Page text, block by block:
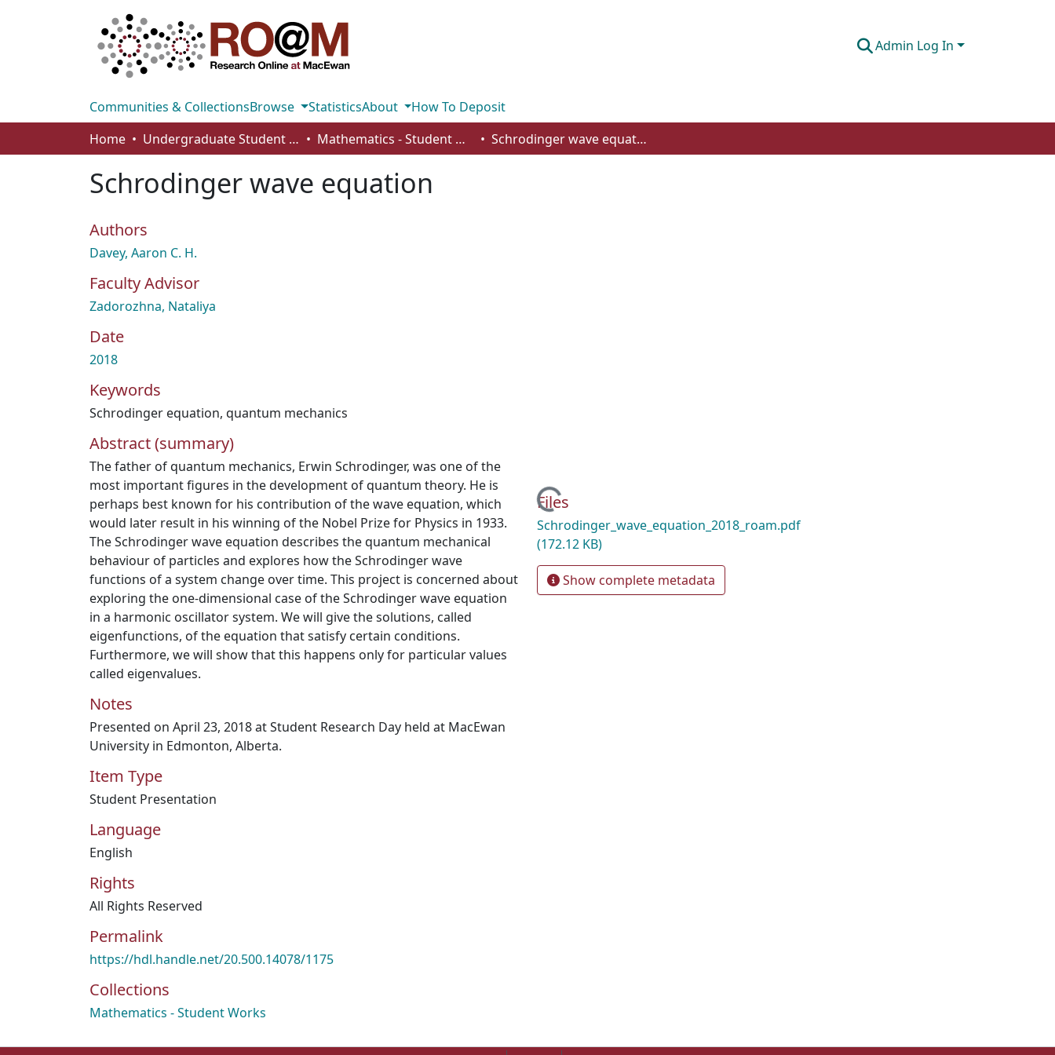
Admin Log In
Communities & CollectionsBrowse StatisticsAbout
How To Deposit
Home
Undergraduate Student Works Mathematics - Student Works Schrodinger wave equation
Schrodinger wave equation
Authors
Davey, Aaron C. H.
Faculty Advisor
Zadorozhna, Nataliya
Date
2018
Keywords
Schrodinger equation, quantum mechanics
Abstract (summary)
The father of quantum mechanics, Erwin Schrodinger, was one of the
most important figures in the development of quantum theory. He is
perhaps best known for his contribution of the wave equation, which
would later result in his winning of the Nobel Prize for Physics in 1933.
The Schrodinger wave equation describes the quantum mechanical
behaviour of particles and explores how the Schrodinger wave
functions of a system change over time. This project is concerned about
exploring the one-dimensional case of the Schrodinger wave equation
in a harmonic oscillator system. We will give the solutions, called
eigenfunctions, of the equation that satisfy certain conditions.
Furthermore, we will show that this happens only for particular values
called eigenvalues.
Notes
Presented on April 23, 2018 at Student Research Day held at MacEwan
University in Edmonton, Alberta.
Item Type
Student Presentation
Language
English
Rights
All Rights Reserved
Permalink
https://hdl.handle.net/20.500.14078/1175
Collections
Mathematics - Student Works
Loading...
Files
Schrodinger_wave_equation_2018_roam.pdf
(172.12 KB)
Show complete metadata